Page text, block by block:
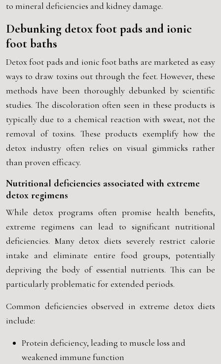
to mineral deficiencies and kidney damage.
Debunking detox foot pads and ionic
foot baths
Detox foot pads and ionic foot baths are marketed as easy
ways to draw toxins out through the feet. However, these
methods have been thoroughly debunked by scientific
studies. The discoloration often seen in these products is
typically due to a chemical reaction with sweat, not the
removal of toxins. These products exemplify how the
detox industry often relies on visual gimmicks rather
than proven efficacy.
Nutritional deficiencies associated with extreme
detox regimens
While detox programs often promise health benefits,
extreme regimens can lead to significant nutritional
deficiencies. Many detox diets severely restrict calorie
intake and eliminate entire food groups, potentially
depriving the body of essential nutrients. This can be
particularly problematic for extended periods.
Common deficiencies observed in extreme detox diets
include:
Protein deficiency, leading to muscle loss and
weakened immune function